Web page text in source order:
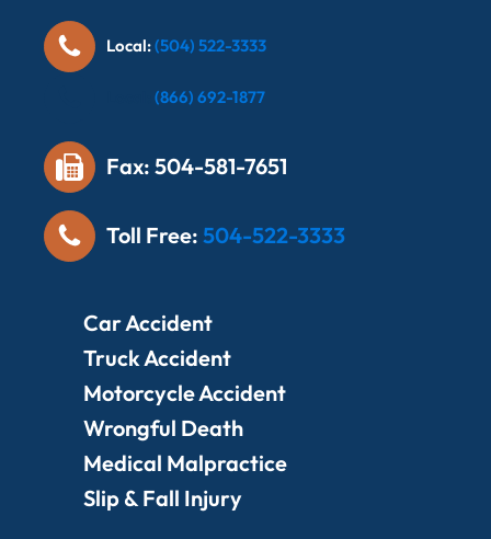
Local:(504) 522-3333
(866) 692-1877
Fax: 504-581-7651
Toll Free: 504-522-3333
Car Accident
Truck Accident
Motorcycle Accident
Wrongful Death
Medical Malpractice
Slip & Fall Injury